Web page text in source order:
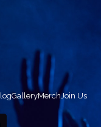
GalleryMerchJoin Us